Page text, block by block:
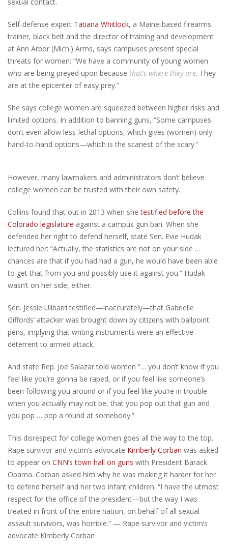
Self-defense expert Tatiana Whitlock, a Maine-based firearms
trainer, black belt and the director of training and development
at Ann Arbor (Mich.) Arms, says campuses present special
threats for women: “We have a community of young women
who are being preyed upon because that’s where they are. They
are at the epicenter of easy prey.”
She says college women are squeezed between higher risks and
limited options. In addition to banning guns, “Some campuses
don’t even allow less-lethal options, which gives (women) only
hand-to-hand options—which is the scariest of the scary.”
However, many lawmakers and administrators don’t believe
college women can be trusted with their own safety.
Collins found that out in 2013 when shetestified before the
Colorado legislature against a campus gun ban. When she
defended her right to defend herself, state Sen. Evie Hudak
lectured her: “Actually, the statistics are not on your side …
chances are that if you had had a gun, he would have been able
to get that from you and possibly use it against you.” Hudak
wasn’t on her side, either.
Sen. Jessie Ulibarri testified—inaccurately—that Gabrielle
Giffords’ attacker was brought down by citizens with ballpoint
pens, implying that writing instruments were an effective
deterrent to armed attack.
And state Rep. Joe Salazar told women “… you don’t know if you
feel like you’re gonna be raped, or if you feel like someone’s
been following you around or if you feel like you’re in trouble
when you actually may not be, that you pop out that gun and
you pop … pop a round at somebody.”
This disrespect for college women goes all the way to the top.
Rape survivor and victim’s advocate Kimberly Corban was asked
to appear on CNN’s town hall on guns with President Barack
Obama. Corban asked him why he was making it harder for her
to defend herself and her two infant children. “I have the utmost
respect for the office of the president—but the way I was
treated in front of the entire nation, on behalf of all sexual
assault survivors, was horrible.” — Rape survivor and victim’s
advocate Kimberly Corban